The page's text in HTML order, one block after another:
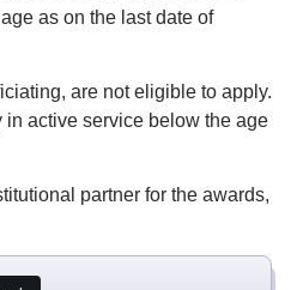
as on the last date of
are not eligible to apply.
active service below the age
partner for the awards,